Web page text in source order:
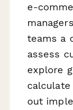
e-
teams a
assess
explore
out